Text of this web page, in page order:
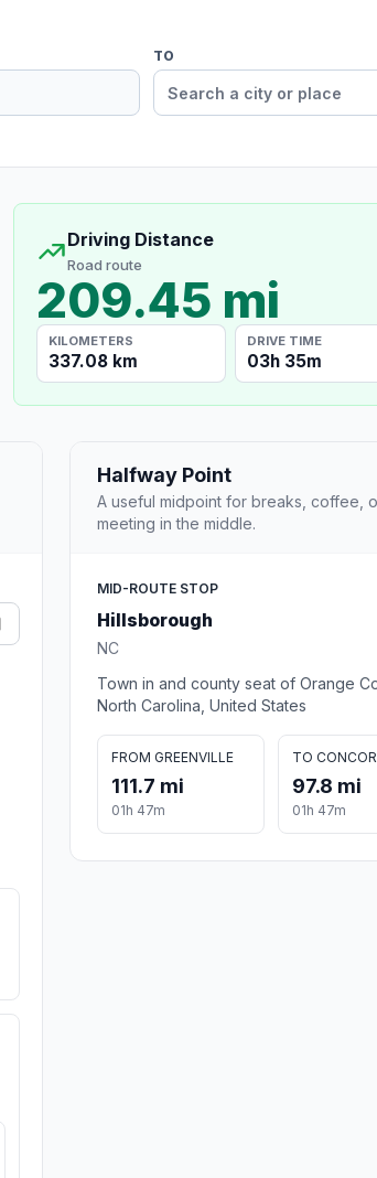
TO
Driving Distance
Road route
209.45 mi
KILOMETERS
337.08 km
DRIVE TIME
03h 35m
Halfway Point
A useful midpoint for breaks, coffee,
meeting in the middle.
MID-ROUTE STOP
Hillsborough
NC
Town in and county seat of Orange
North Carolina, United States
FROM GREENVILLE
111.7 mi
01h 47m
TO
97.8 mi
01h 47m